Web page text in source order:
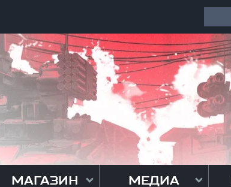
МАГАЗИН МЕДИА